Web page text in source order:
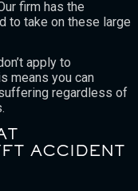
firm has the
to take on these large
apply to
means you can
regardless of
ACCIDENT